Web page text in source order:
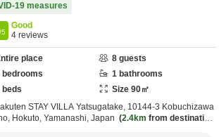
19 measures
/5
Good
4 reviews
place 8 guests
bedrooms 1 bathrooms
beds Size 90㎡
STAY VILLA Yatsugatake, 10144-3 Kobuchizawa
Hokuto, Yamanashi, Japan 2.4km from destination